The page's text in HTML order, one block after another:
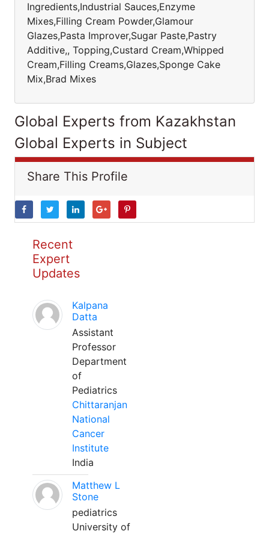
Ingredients,Industrial Sauces,Enzyme
Mixes,Filling Cream Powder,Glamour
Glazes,Pasta Improver,Sugar Paste,Pastry
Additive,, Topping,Custard Cream,Whipped
Cream,Filling Creams,Glazes,Sponge Cake
Mix,Brad Mixes
Global Experts from Kazakhstan
Global Experts in Subject
Share This Profile
Recent
Expert
Updates
Kalpana
Datta
Assistant
Professor
Department
of
Pediatrics
Chittaranjan
National
Cancer
Institute
India
Matthew L
Stone
pediatrics
University of